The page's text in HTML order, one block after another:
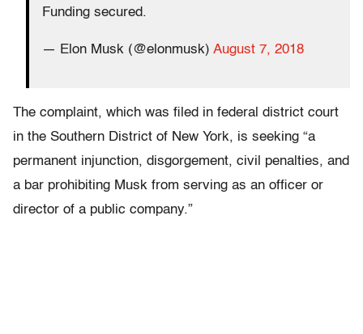
Funding secured.
— Elon Musk (@elonmusk) August 7, 2018
The complaint, which was filed in federal district court
in the Southern District of New York, is seeking “a
permanent injunction, disgorgement, civil penalties, and
a bar prohibiting Musk from serving as an officer or
director of a public company.”